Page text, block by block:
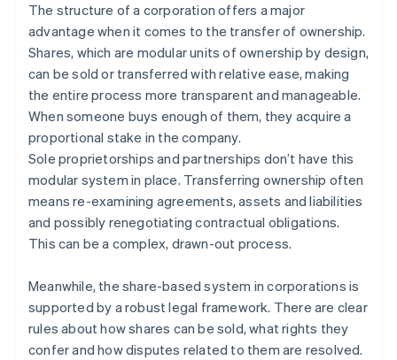
The structure of a corporation offers a major
advantage when it comes to the transfer of ownership.
Shares, which are modular units of ownership by design,
can be sold or transferred with relative ease, making
the entire process more transparent and manageable.
When someone buys enough of them, they acquire a
proportional stake in the company.
Sole proprietorships and partnerships don’t have this
modular system in place. Transferring ownership often
means re-examining agreements, assets and liabilities
and possibly renegotiating contractual obligations.
This can be a complex, drawn-out process.
Meanwhile, the share-based system in corporations is
supported by a robust legal framework. There are clear
rules about how shares can be sold, what rights they
confer and how disputes related to them are resolved.